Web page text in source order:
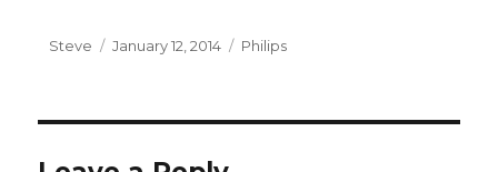
Author
Steve
Posted
January 12, 2014 Categories
Philips